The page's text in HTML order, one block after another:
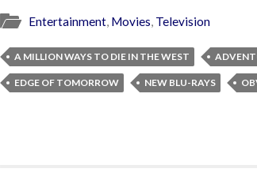
Entertainment, Movies, Television
A MILLION WAYS TO DIE IN THE WEST
EDGE OF TOMORROW NEW BLU-RAYS